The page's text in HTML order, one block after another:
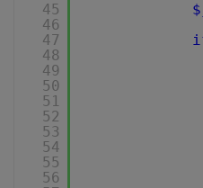
45
46
47
48
49
50
51
52
53
54
55
56